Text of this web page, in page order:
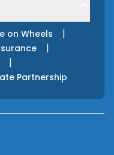
on Wheels |
|
|
Partnership